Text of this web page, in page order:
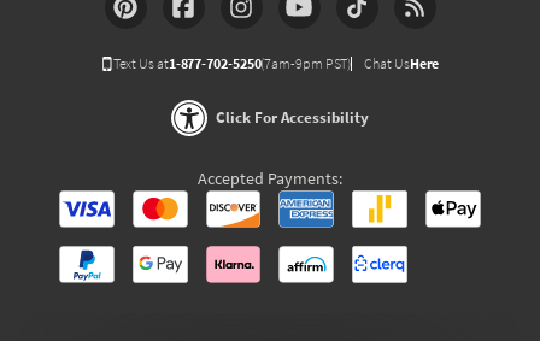
Text Us at1-877-702-5250(7am-9pm PST) Chat UsHere
Click For Accessibility
Accepted Payments: